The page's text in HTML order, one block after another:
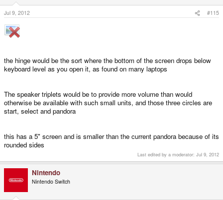
Jul 9, 2012 #115
the hinge would be the sort where the bottom of the screen drops below
keyboard level as you open it, as found on many laptops
The speaker triplets would be to provide more volume than would
otherwise be available with such small units, and those three circles are
start, select and pandora
this has a 5" screen and is smaller than the current pandora because of its
rounded sides
Last edited by a moderator: Jul 9, 2012
Nintendo
Nintendo Switch